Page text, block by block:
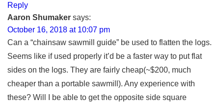
Reply
Aaron Shumaker says:
October 16, 2018 at 10:07 pm
Can a “chainsaw sawmill guide” be used to flatten the logs.
Seems like if used properly it’d be a faster way to put flat
sides on the logs. They are fairly cheap(~$200, much
cheaper than a portable sawmill). Any experience with
these? Will I be able to get the opposite side square